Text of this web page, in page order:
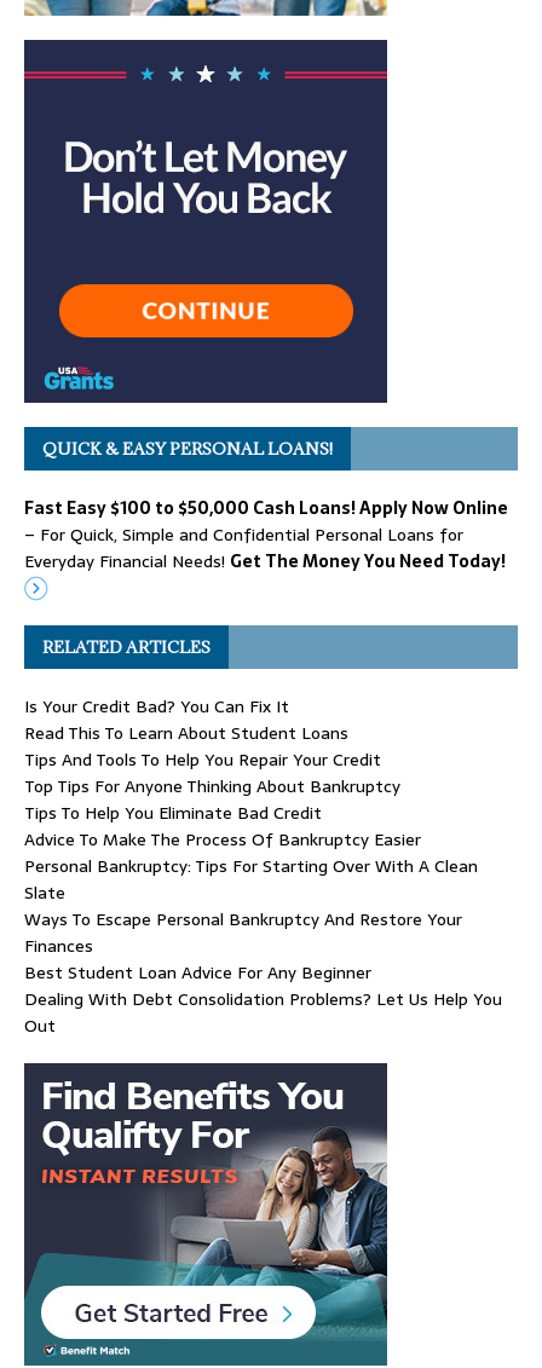
QUICK & EASY PERSONAL LOANS!
Fast Easy $100 to $50,000 Cash Loans! Apply Now Online
– For Quick, Simple and Confidential Personal Loans for
Everyday Financial Needs! Get The Money You Need Today!
RELATED ARTICLES
Is Your Credit Bad? You Can Fix It
Read This To Learn About Student Loans
Tips And Tools To Help You Repair Your Credit
Top Tips For Anyone Thinking About Bankruptcy
Tips To Help You Eliminate Bad Credit
Advice To Make The Process Of Bankruptcy Easier
Personal Bankruptcy: Tips For Starting Over With A Clean
Slate
Ways To Escape Personal Bankruptcy And Restore Your
Finances
Best Student Loan Advice For Any Beginner
Dealing With Debt Consolidation Problems? Let Us Help You
Out